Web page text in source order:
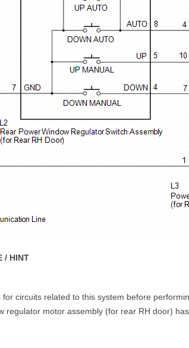
/ HINT
for circuits related to this system before
regulator motor assembly (for rear RH door)